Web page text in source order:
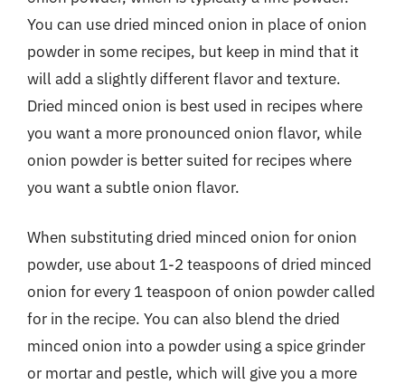
You can use dried minced onion in place of onion
powder in some recipes, but keep in mind that it
will add a slightly different flavor and texture.
Dried minced onion is best used in recipes where
you want a more pronounced onion flavor, while
onion powder is better suited for recipes where
you want a subtle onion flavor.
When substituting dried minced onion for onion
powder, use about 1-2 teaspoons of dried minced
onion for every 1 teaspoon of onion powder called
for in the recipe. You can also blend the dried
minced onion into a powder using a spice grinder
or mortar and pestle, which will give you a more